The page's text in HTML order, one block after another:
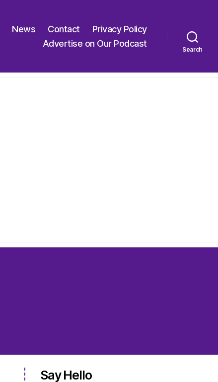
News Contact
Privacy Policy
Advertise on Our Podcast
Search
Say Hello